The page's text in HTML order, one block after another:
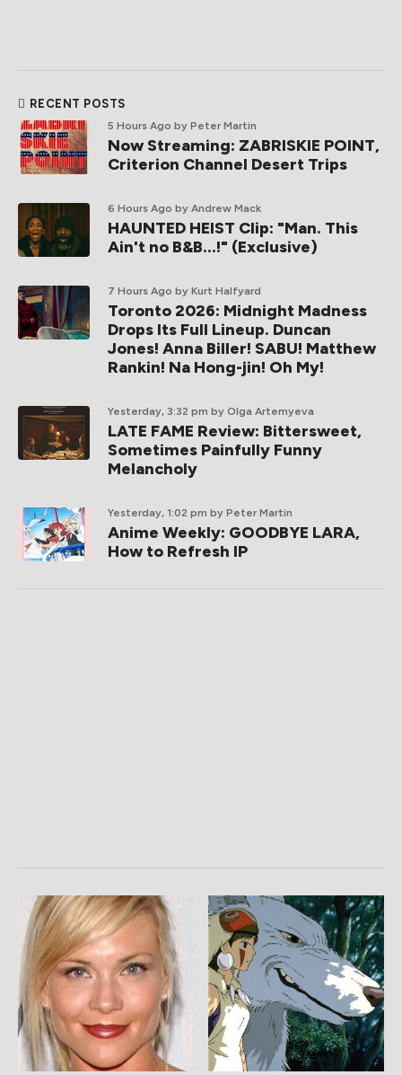
RECENT POSTS
5 Hours Ago by Peter Martin
Now Streaming: ZABRISKIE POINT,
Criterion Channel Desert Trips
6 Hours Ago by Andrew Mack
HAUNTED HEIST Clip: "Man. This
Ain't no B&B...!" (Exclusive)
7 Hours Ago by Kurt Halfyard
Toronto 2026: Midnight Madness
Drops Its Full Lineup. Duncan
Jones! Anna Biller! SABU! Matthew
Rankin! Na Hong-jin! Oh My!
Yesterday, 3:32 pm by Olga Artemyeva
LATE FAME Review: Bittersweet,
Sometimes Painfully Funny
Melancholy
Yesterday, 1:02 pm by Peter Martin
Anime Weekly: GOODBYE LARA,
How to Refresh IP